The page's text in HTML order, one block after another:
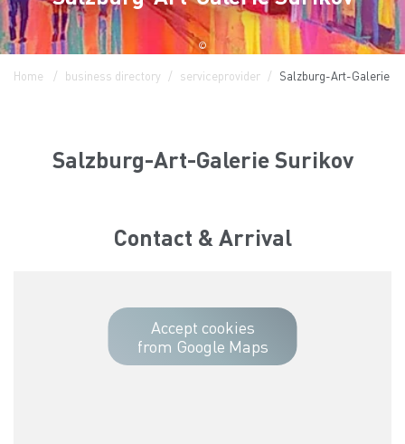
©
Home business directory serviceprovider Salzburg-Art-Galerie
Salzburg-Art-Galerie Surikov
Contact & Arrival
Accept cookies
from Google Maps